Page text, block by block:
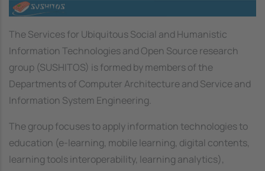
Image
The Services for Ubiquitous Social and Humanistic
Information Technologies and Open Source research
group (SUSHITOS) is formed by members of the
Departments of Computer Architecture and Service and
Information System Engineering.
The group focuses to apply information technologies to
education (e-learning, mobile learning, digital contents,
learning tools interoperability, learning analytics),